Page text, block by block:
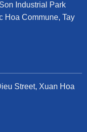
Industrial Park
Hoa Commune, Tay
Street, Xuan Hoa